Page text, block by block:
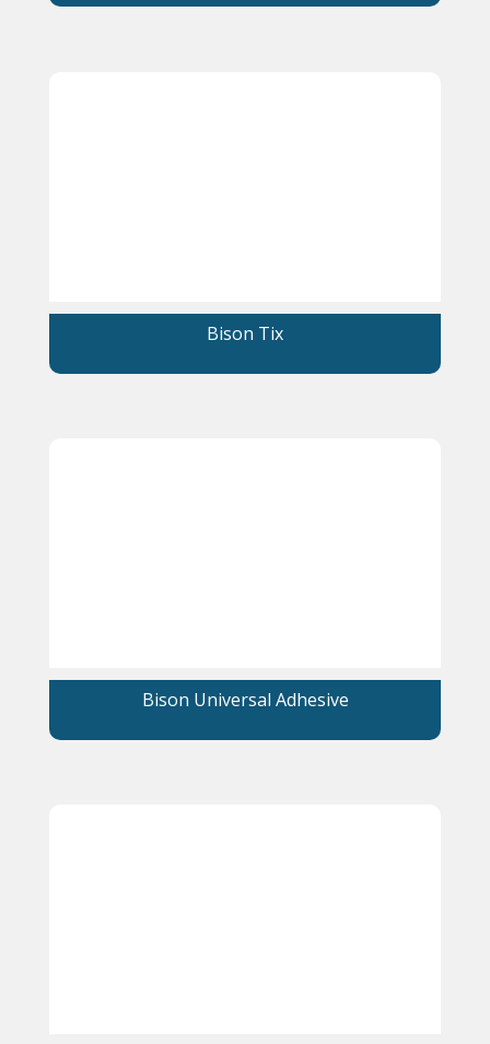
Bison Tix
Bison Universal Adhesive